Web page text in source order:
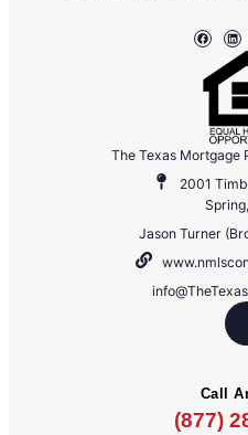
The Texas Mortgage
2001
Jason Turner
Call
(877)